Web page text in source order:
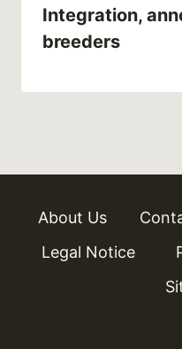
Integration,
breeders
About Us
Legal Notice